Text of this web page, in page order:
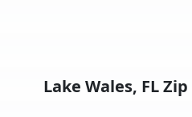
Lake Wales, FL